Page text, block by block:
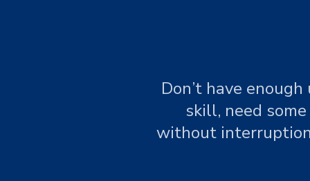
Don’t have
skill, need
without